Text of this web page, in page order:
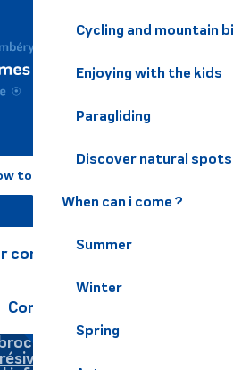
Cycling and mountain
Enjoying with the kids
Paragliding
Discover natural
When can i come ?
Summer
Winter
Spring
to come ?
commitments
Contact us